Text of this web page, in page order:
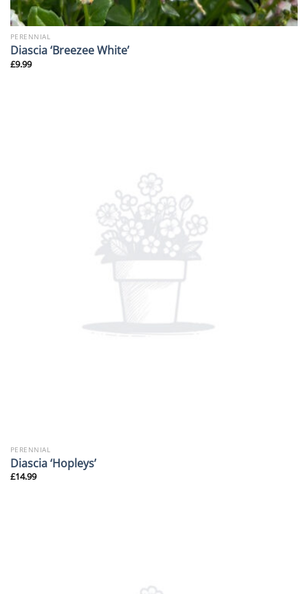
PERENNIAL
Diascia ‘Breezee White’
£9.99
PERENNIAL
Diascia ‘Hopleys’
£14.99